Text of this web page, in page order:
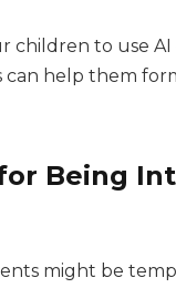
children to use
help them
Being
might be